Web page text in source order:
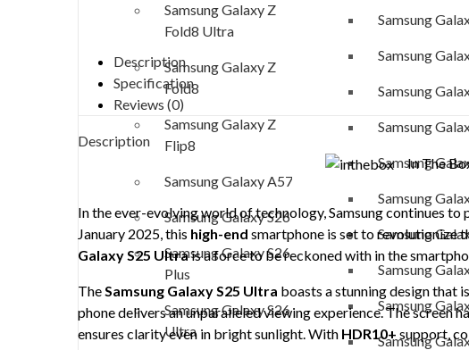
Samsung Galaxy Z
Fold8 Ultra
Samsung Galaxy Z
Fold8
Samsung Galaxy Z
Flip8
Samsung Galaxy A57
Samsung Galaxy S26
Samsung Galaxy S26
Plus
Samsung Galaxy S26
Ultra
Samsung
Samsung
Samsung
Samsung
Samsung
Samsung
Samsung
Samsung
Samsung
Samsung
Description
Specification
Reviews (0)
Description
In The
In the ever-evolving world of technology, Samsung continues
January 2025, this high-end smartphone is set to revolutionize
Galaxy S25 Ultrais a force to be reckoned with in the
TheSamsung Galaxy S25 Ultra boasts a stunning design that
phone delivers an unparalleled viewing experience. The screen
ensures clarity even in bright sunlight. With HDR10+ support,